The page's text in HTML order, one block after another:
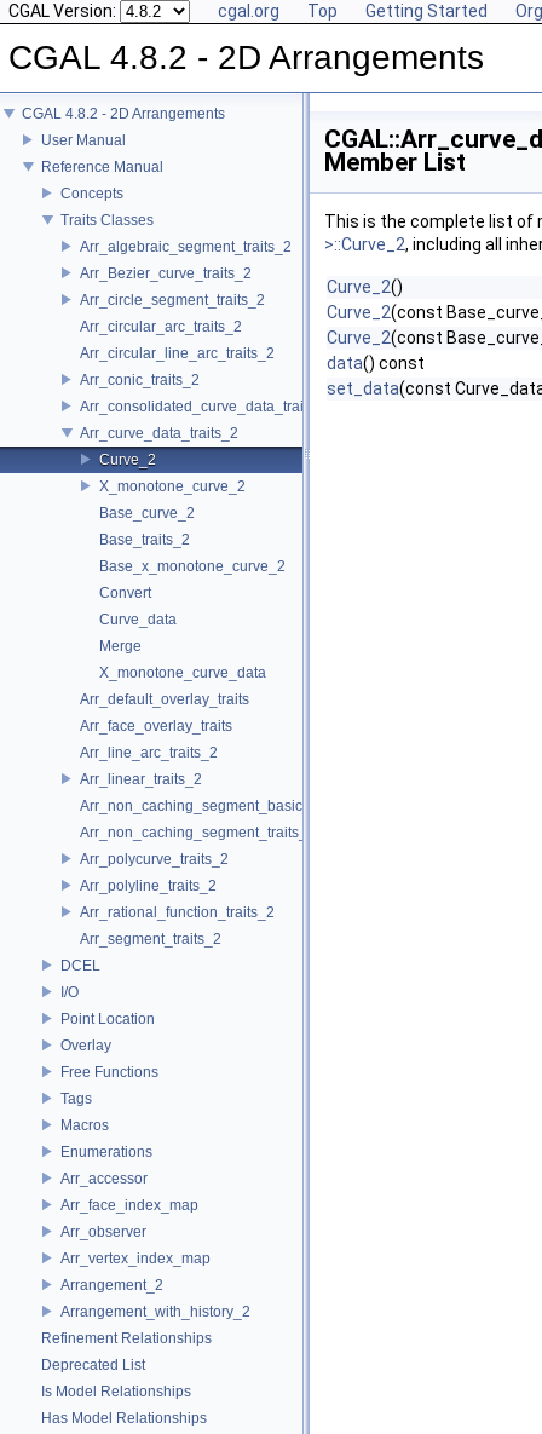
CGAL Version: cgal.org Top Getting Started
CGAL 4.8.2 - 2D Arrangements
CGAL 4.8.2 - 2D Arrangements
User Manual
Reference Manual
Concepts
Traits Classes
Arr_algebraic_segment_traits_2
Arr_Bezier_curve_traits_2
Arr_circle_segment_traits_2
Arr_circular_arc_traits_2
Arr_circular_line_arc_traits_2
Arr_conic_traits_2
Arr_consolidated_curve_data_traits_2
Arr_curve_data_traits_2
Curve_2
X_monotone_curve_2
Base_curve_2
Base_traits_2
Base_x_monotone_curve_2
Convert
Curve_data
Merge
X_monotone_curve_data
Arr_default_overlay_traits
Arr_face_overlay_traits
Arr_line_arc_traits_2
Arr_linear_traits_2
Arr_non_caching_segment_basic_traits_2
Arr_non_caching_segment_traits_2
Arr_polycurve_traits_2
Arr_polyline_traits_2
Arr_rational_function_traits_2
Arr_segment_traits_2
DCEL
I/O
Point Location
Overlay
Free Functions
Tags
Macros
Enumerations
Arr_accessor
Arr_face_index_map
Arr_observer
Arr_vertex_index_map
Arrangement_2
Arrangement_with_history_2
Refinement Relationships
Deprecated List
Is Model Relationships
Has Model Relationships
Member List
This is the complete list of
>::Curve_2, including all
Curve_2()
Curve_2(const
Curve_2(const
data() const
set_data(const